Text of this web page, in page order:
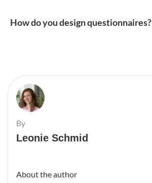
How do you design questionnaires?
By
Leonie Schmid
About the author